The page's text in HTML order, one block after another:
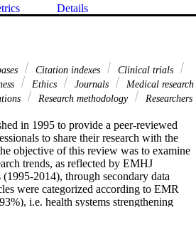
Details
Citation indexes
Clinical trials
Ethics Journals
Medical research
Research methodology
Researchers
in 1995 to provide a peer-reviewed
to share their research with the
objective of this review was to examine
trends, as reflected by EMHJ
2014), through secondary data
were categorized according to EMR
i.e. health systems strengthening
child health (22%); communicable